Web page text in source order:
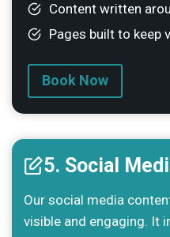
Content written
Pages built to keep
Book Now
5. Social
Our social media
visible and engaging. It